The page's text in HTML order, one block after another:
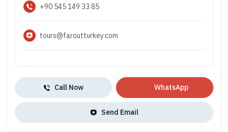
+90 545 149 33 85
tours@faroutturkey.com
Call Now WhatsApp
Send Email